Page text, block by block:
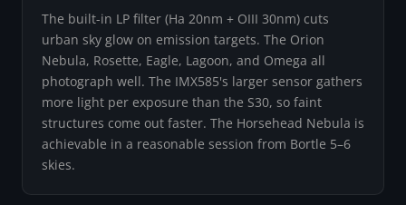
The built-in LP filter (Ha 20nm + OIII 30nm) cuts
urban sky glow on emission targets. The Orion
Nebula, Rosette, Eagle, Lagoon, and Omega all
photograph well. The IMX585's larger sensor gathers
more light per exposure than the S30, so faint
structures come out faster. The Horsehead Nebula is
achievable in a reasonable session from Bortle 5–6
skies.